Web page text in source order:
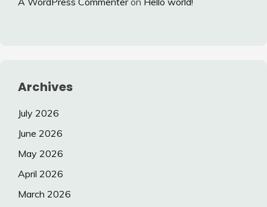
Archives
July 2026
June 2026
May 2026
April 2026
March 2026